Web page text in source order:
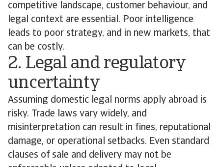
competitive landscape, customer behaviour, and
legal context are essential. Poor intelligence
leads to poor strategy, and in new markets, that
can be costly.
2. Legal and regulatory
uncertainty
Assuming domestic legal norms apply abroad is
risky. Trade laws vary widely, and
misinterpretation can result in fines, reputational
damage, or operational setbacks. Even standard
clauses of sale and delivery may not be